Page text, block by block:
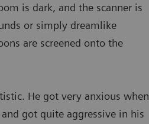
is dark, and the scanner is
or simply dreamlike
are screened onto the
He got very anxious when
got quite aggressive in his